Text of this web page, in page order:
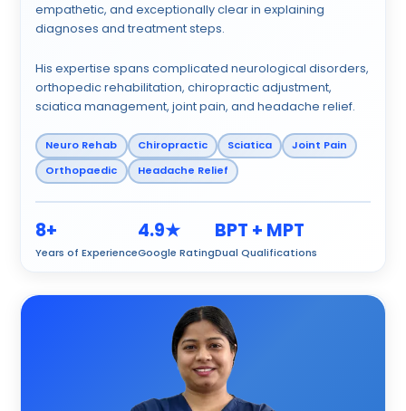
empathetic, and exceptionally clear in explaining
diagnoses and treatment steps.
His expertise spans complicated neurological disorders,
orthopedic rehabilitation, chiropractic adjustment,
sciatica management, joint pain, and headache relief.
Neuro Rehab Chiropractic Sciatica
Joint Pain
Orthopaedic
Headache Relief
8+
Years of Experience
4.9★
Google Rating
BPT + MPT
Dual Qualifications